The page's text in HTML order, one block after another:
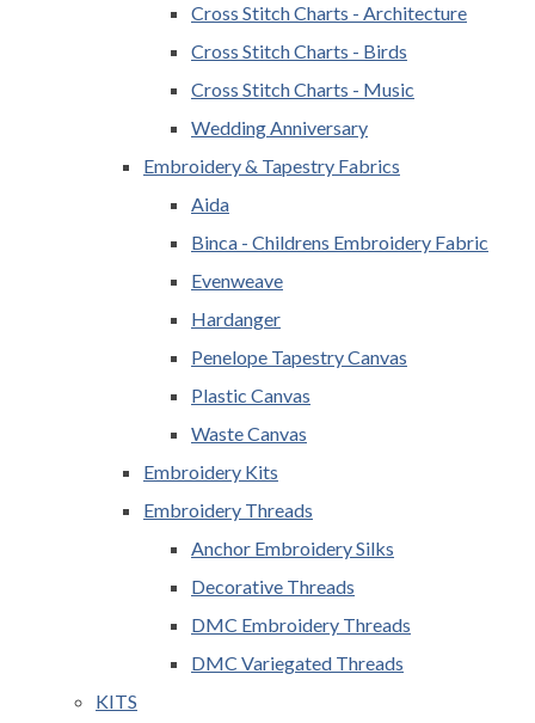
Cross Stitch Charts - Architecture
Cross Stitch Charts - Birds
Cross Stitch Charts - Music
Wedding Anniversary
Embroidery & Tapestry Fabrics
Aida
Binca - Childrens Embroidery Fabric
Evenweave
Hardanger
Penelope Tapestry Canvas
Plastic Canvas
Waste Canvas
Embroidery Kits
Embroidery Threads
Anchor Embroidery Silks
Decorative Threads
DMC Embroidery Threads
DMC Variegated Threads
KITS